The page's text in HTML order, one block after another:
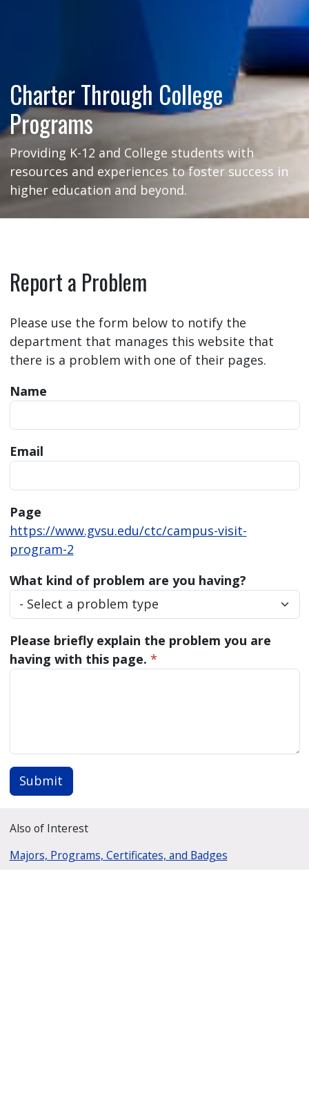
Charter Through College
Programs
Providing K-12 and College students with
resources and experiences to foster success in
higher education and beyond.
Report a Problem
Please use the form below to notify the
department that manages this website that
there is a problem with one of their pages.
Name
Email
Page
https://www.gvsu.edu/ctc/campus-visit-
program-2
What kind of problem are you having?
Please briefly explain the problem you are
having with this page. *
Submit
Also of Interest
Majors, Programs, Certificates, and Badges